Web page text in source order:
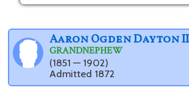
Aaron Ogden Dayton II
GRANDNEPHEW
(1851 — 1902)
Admitted 1872